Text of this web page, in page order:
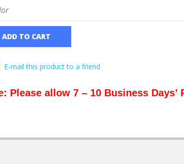
ADD TO CART
E-mail this product to a friend
Please allow 7 – 10 Business Days’